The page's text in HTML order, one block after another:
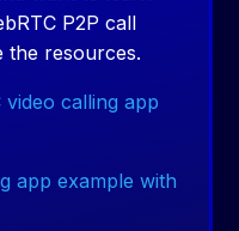
P2P call
resources.
video calling app
app example with